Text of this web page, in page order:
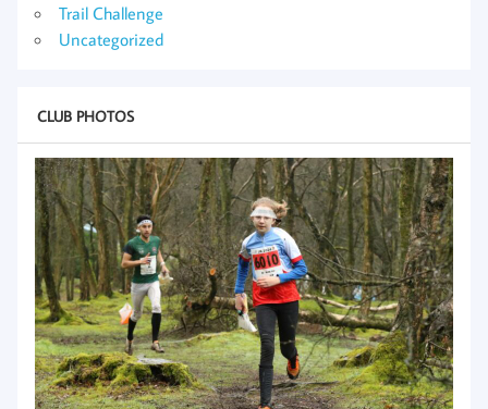
Trail Challenge
Uncategorized
CLUB PHOTOS